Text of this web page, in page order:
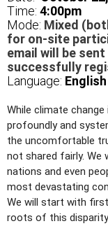
Time: 4:00pm
Mode: Mixed
for on-site
email will be
successfully
Language: English
While climate
profoundly and
the uncomfortable
not shared fairly. We
nations and even
most devastating
We will start with
roots of this